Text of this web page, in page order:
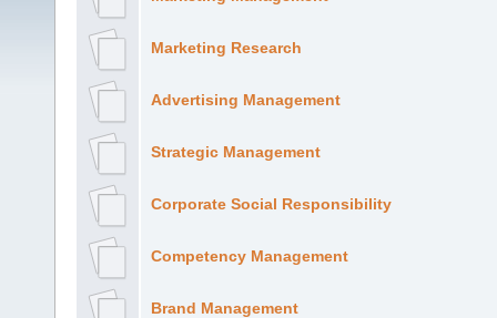
Marketing Research
Advertising Management
Strategic Management
Corporate Social Responsibility
Competency Management
Brand Management